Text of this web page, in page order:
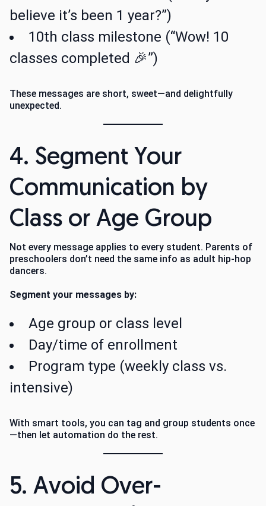
believe it’s been 1 year?”)
10th class milestone (“Wow! 10
classes completed 🎉”)
These messages are short, sweet—and delightfully
unexpected.
4. Segment Your
Communication by
Class or Age Group
Not every message applies to every student. Parents of
preschoolers don’t need the same info as adult hip-hop
dancers.
Segment your messages by:
Age group or class level
Day/time of enrollment
Program type (weekly class vs.
intensive)
With smart tools, you can tag and group students once
—then let automation do the rest.
5. Avoid Over-